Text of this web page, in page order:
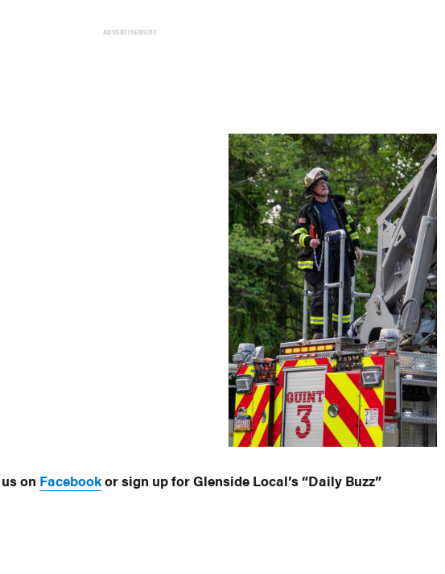
ADVERTISEMENT
on Facebookor sign up for Glenside Local’s “Daily Buzz”